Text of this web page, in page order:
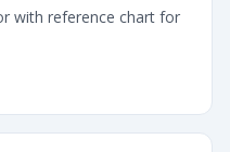
with reference chart for